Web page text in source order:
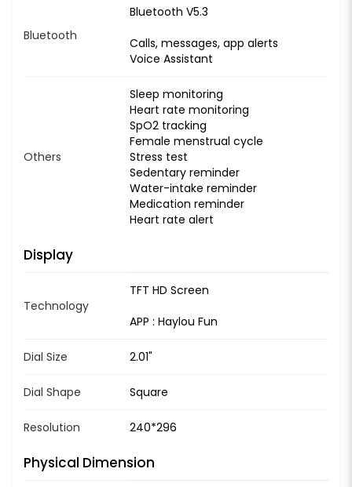
Bluetooth
Bluetooth V5.3
Calls, messages, app alerts
Voice Assistant
Others
Sleep monitoring
Heart rate monitoring
SpO2 tracking
Female menstrual cycle
Stress test
Sedentary reminder
Water-intake reminder
Medication reminder
Heart rate alert
Display
Technology
TFT HD Screen
APP : Haylou Fun
Dial Size 2.01"
Dial Shape Square
Resolution 240*296
Physical Dimension